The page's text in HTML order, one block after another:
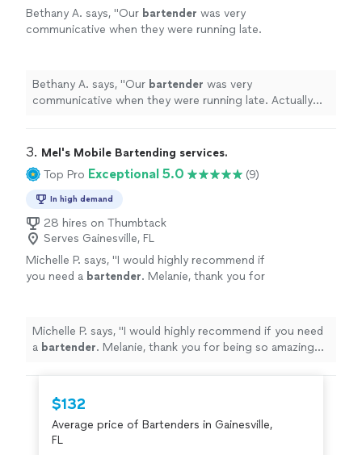
Bethany A. says, "Our bartender was very
communicative when they were running late.
Bethany A. says, "Our bartender was very
communicative when they were running late. Actually
3. Mel's Mobile Bartending services.
Top Pro Exceptional 5.0 (9)
In high demand
28 hires on Thumbtack
Serves Gainesville, FL
Michelle P. says, "I would highly recommend if
you need a bartender. Melanie, thank you for
Michelle P. says, "I would highly recommend if you need
a bartender. Melanie, thank you for being so amazing
$132
Average price of Bartenders in Gainesville,
FL